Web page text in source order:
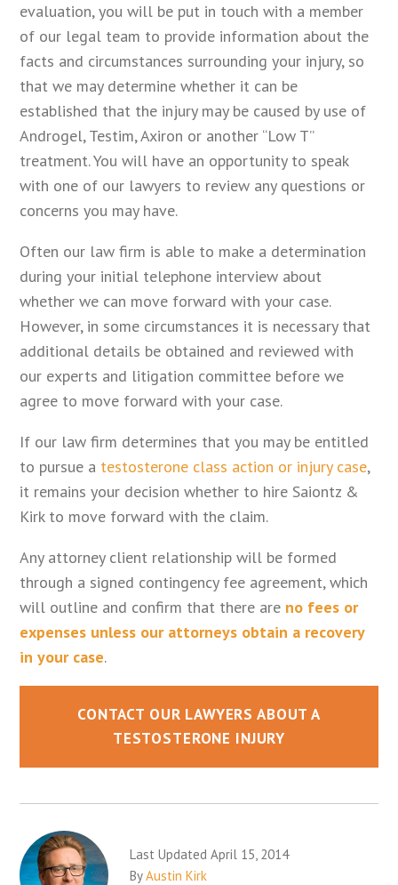
evaluation, you will be put in touch with a member
of our legal team to provide information about the
facts and circumstances surrounding your injury, so
that we may determine whether it can be
established that the injury may be caused by use of
Androgel, Testim, Axiron or another “Low T”
treatment. You will have an opportunity to speak
with one of our lawyers to review any questions or
concerns you may have.
Often our law firm is able to make a determination
during your initial telephone interview about
whether we can move forward with your case.
However, in some circumstances it is necessary that
additional details be obtained and reviewed with
our experts and litigation committee before we
agree to move forward with your case.
If our law firm determines that you may be entitled
to pursue a testosterone class action or injury case,
it remains your decision whether to hire Saiontz &
Kirk to move forward with the claim.
Any attorney client relationship will be formed
through a signed contingency fee agreement, which
will outline and confirm that there are no fees or
expenses unless our attorneys obtain a recovery
in your case.
CONTACT OUR LAWYERS ABOUT A
TESTOSTERONE INJURY
Last Updated April 15, 2014
ByAustin Kirk